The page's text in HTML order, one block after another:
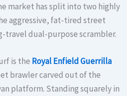
market has split into two highly
aggressive, fat-tired street
travel dual-purpose scrambler.
is the Royal Enfield Guerrilla
brawler carved out of the
platform. Standing squarely in